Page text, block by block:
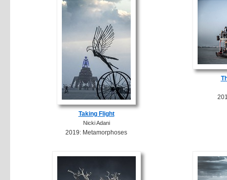
Taking Flight
Nicki Adani
2019: Metamorphoses